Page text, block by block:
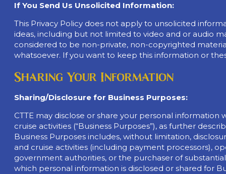
If You Send Us Unsolicited Information:
This Privacy Policy does not apply to unsolicited
ideas, including but not limited to video and or audio
considered to be non-private, non-copyrighted
whatsoever. If you want to keep this information or
Sharing Your Information
Sharing/Disclosure for Business Purposes:
CTTE may disclose or share your personal
cruise activities (“Business Purposes”), as further
Business Purposes includes, without limitation,
and cruise activities (including payment processors),
government authorities, or the purchaser of
which personal information is disclosed or shared for